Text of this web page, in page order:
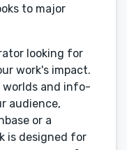
to major
looking for
work's impact.
worlds and info-
audience,
or a
is designed for